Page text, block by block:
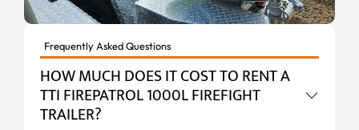
Frequently Asked Questions
HOW MUCH DOES IT COST TO RENT A
TTI FIREPATROL 1000L FIREFIGHT
TRAILER?